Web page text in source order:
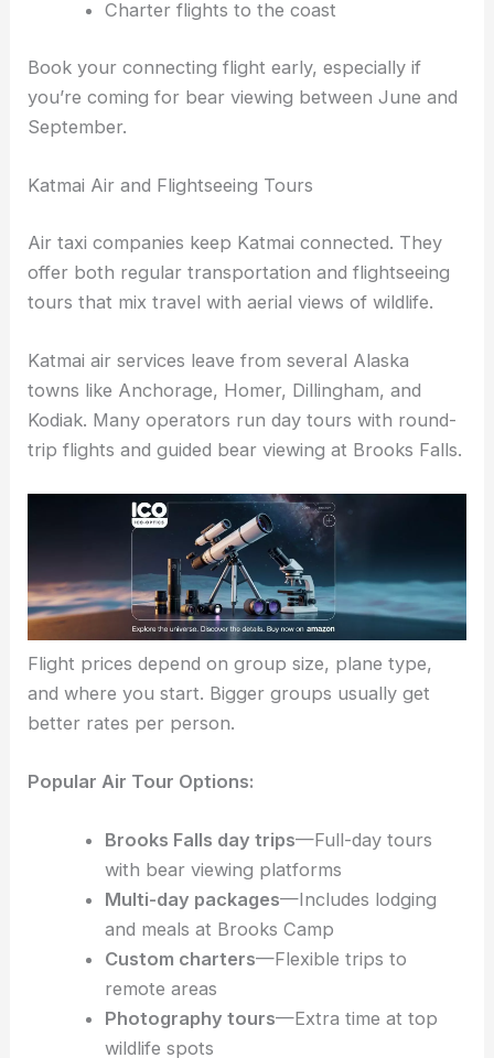
Charter flights to the coast
Book your connecting flight early, especially if
you’re coming for bear viewing between June and
September.
Katmai Air and Flightseeing Tours
Air taxi companies keep Katmai connected. They
offer both regular transportation and flightseeing
tours that mix travel with aerial views of wildlife.
Katmai air services leave from several Alaska
towns like Anchorage, Homer, Dillingham, and
Kodiak. Many operators run day tours with round-
trip flights and guided bear viewing at Brooks Falls.
Flight prices depend on group size, plane type,
and where you start. Bigger groups usually get
better rates per person.
Popular Air Tour Options:
Brooks Falls day trips—Full-day tours
with bear viewing platforms
Multi-day packages—Includes lodging
and meals at Brooks Camp
Custom charters—Flexible trips to
remote areas
Photography tours—Extra time at top
wildlife spots